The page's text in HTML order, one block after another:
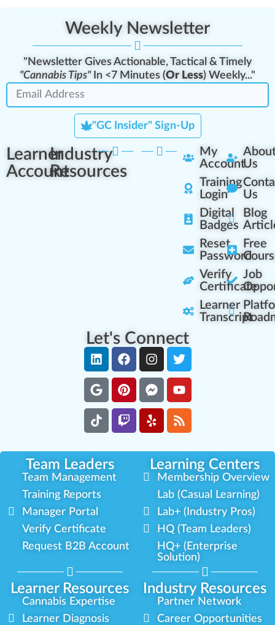
Weekly Newsletter
"Newsletter Gives Actionable, Tactical & Timely
"Cannabis Tips"In <7 Minutes (Or Less) Weekly..."
"GC Insider" Sign-Up
Learner
Account
Industry
Resources
My
Account
Training
Login
Digital
Badges
Reset
Password
Verify
Certificate
Learner
Transcript
Us
Us
Blog
Free
Job
Let's Connect
Team Leaders Learning Centers
Learner Resources Industry Resources
Team Management
Training Reports
Manager Portal
Verify Certificate
Request B2B Account
Membership Overview
Lab (Casual Learning)
Lab+ (Industry Pros)
HQ (Team Leaders)
HQ+ (Enterprise
Solution)
Cannabis Expertise
Learner Diagnosis
Partner Network
Career Opportunities